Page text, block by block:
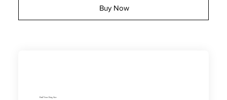
Buy Now
Find Your Ring Size